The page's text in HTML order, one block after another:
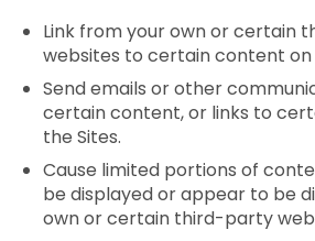
Link from your own or certain
websites to certain content on
Send emails or other
certain content, or links to
the Sites.
Cause limited portions of
be displayed or appear to be
own or certain third-party